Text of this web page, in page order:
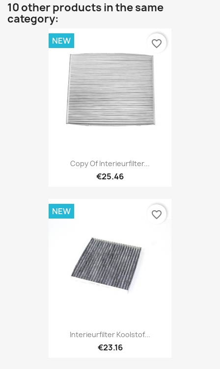
10 other products in the same
category:
Copy Of Interieurfilter...
€25.46
NEW favorite_border
Interieurfilter Koolstof...
€23.16
NEW favorite_border